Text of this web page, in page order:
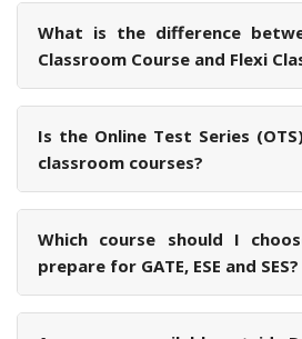
What is the difference
Classroom Course and Flexi
Is the Online Test Series
classroom courses?
Which course should I
prepare for GATE, ESE and SES?